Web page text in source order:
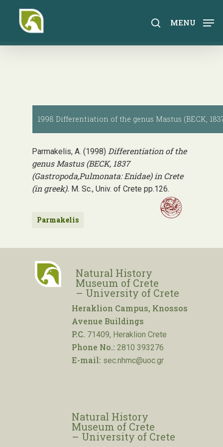
content
search
MENU
1998 Differentiation of the genus Mastus (BECK,
Parmakelis, A. (1998) Differentiation of the
genus Mastus (BECK, 1837
(Gastropoda,Pulmonata: Enidae) in Crete
(in greek). M. Sc., Univ. of Crete pp.126.
Parmakelis
Natural History
Museum of Crete
– University of Crete
Heraklion Campus, Knossos
Avenue Buildings
P.C. 71409, Heraklion Crete
Phone No.: 2810 393276
E-mail: sec.nhmc@uoc.gr
Natural History
Museum of Crete
– University of Crete